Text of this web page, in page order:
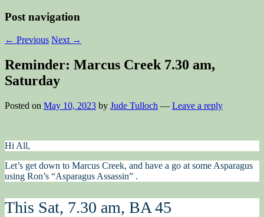
Post navigation
← Previous Next →
Reminder: Marcus Creek 7.30 am,
Saturday
Posted on May 10, 2023 by Jude Tulloch — Leave a reply
Hi All,
Let’s get down to Marcus Creek, and have a go at some Asparagus
using Ron’s “Asparagus Assassin” .
This Sat, 7.30 am, BA 45